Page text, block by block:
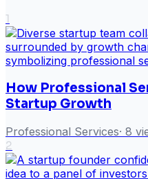
1
How Professional
Startup Growth
Professional Services· 8
2